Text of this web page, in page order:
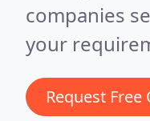
companies
your
Request Free